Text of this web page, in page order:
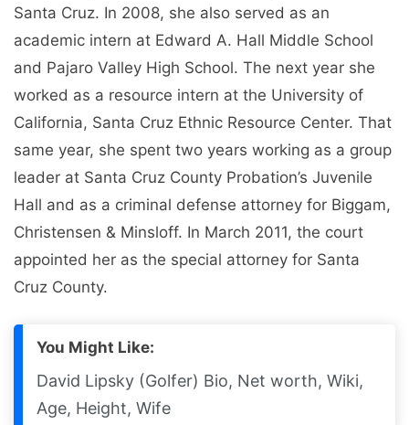
Santa Cruz. In 2008, she also served as an
academic intern at Edward A. Hall Middle School
and Pajaro Valley High School. The next year she
worked as a resource intern at the University of
California, Santa Cruz Ethnic Resource Center. That
same year, she spent two years working as a group
leader at Santa Cruz County Probation’s Juvenile
Hall and as a criminal defense attorney for Biggam,
Christensen & Minsloff. In March 2011, the court
appointed her as the special attorney for Santa
Cruz County.
You Might Like:
David Lipsky (Golfer) Bio, Net worth, Wiki,
Age, Height, Wife